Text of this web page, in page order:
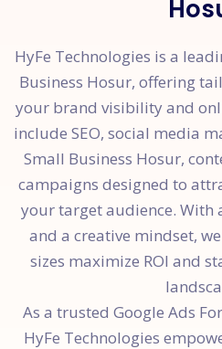
HyFe Technologies is a
Business Hosur, offering
your brand visibility and
include SEO, social media
Small Business Hosur,
campaigns designed to
your target audience. With
and a creative mindset,
sizes maximize ROI and
As a trusted Google Ads
HyFe Technologies